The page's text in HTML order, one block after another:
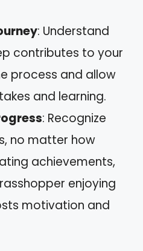
: Understand
contributes to your
process and allow
and learning.
: Recognize
no matter how
achievements,
enjoying
motivation and